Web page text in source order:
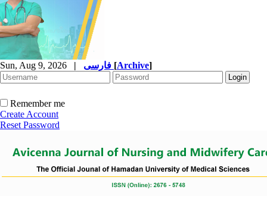
Sun, Aug 9, 2026 | [Archive]
Remember me
Create Account
Reset Password